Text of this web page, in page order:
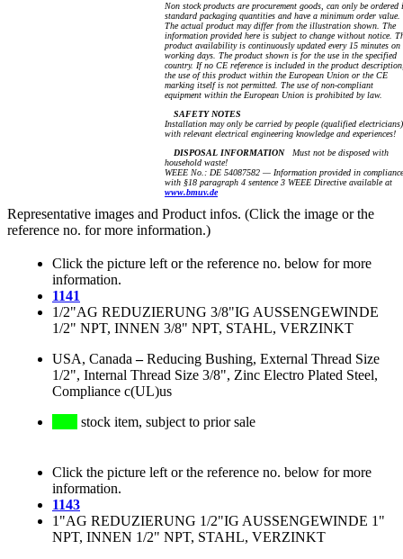
Non stock products are procurement goods, can only be ordered
standard packaging quantities and have a minimum order value.
The actual product may differ from the illustration shown. The
information provided here is subject to change without notice.
product availability is continuously updated every 15 minutes on
working days. The product shown is for the use in the specified
country. If no CE reference is included in the product
the use of this product within the European Union or the CE
marking itself is not permitted. The use of non-compliant
equipment within the European Union is prohibited by law.
SAFETY NOTES
Installation may only be carried by people (qualified electricians)
with relevant electrical engineering knowledge and experiences!
DISPOSAL INFORMATIONMust not be disposed with
household waste!
WEEE No.: DE 54087582 — Information provided in compliance
with §18 paragraph 4 sentence 3 WEEE Directive available at
www.bmuv.de
Representative images and Product infos. (Click the image or the
reference no. for more information.)
Click the picture left or the reference no. below for more
information.
1141
1/2"AG REDUZIERUNG 3/8"IG AUSSENGEWINDE
1/2" NPT, INNEN 3/8" NPT, STAHL, VERZINKT
USA, Canada –Reducing Bushing, External Thread Size
1/2", Internal Thread Size 3/8", Zinc Electro Plated Steel,
Compliance c(UL)us
stock item, subject to prior sale
Click the picture left or the reference no. below for more
information.
1143
1"AG REDUZIERUNG 1/2"IG AUSSENGEWINDE 1"
NPT, INNEN 1/2" NPT, STAHL, VERZINKT